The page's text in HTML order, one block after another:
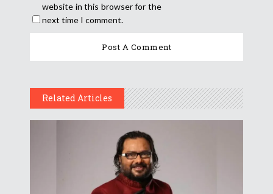
website in this browser for the
next time I comment.
Related Articles